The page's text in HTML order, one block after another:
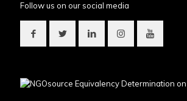
Follow us on our social media